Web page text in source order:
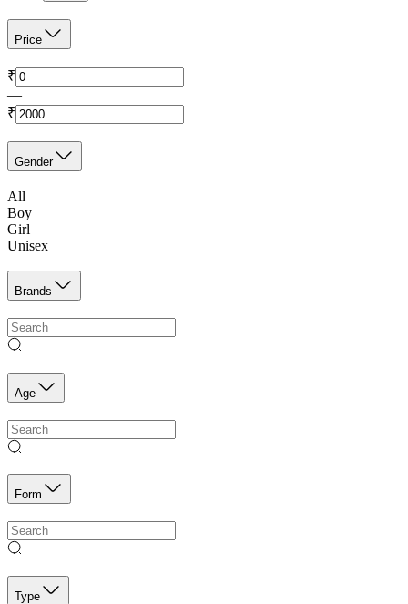
Price
₹
—
₹
Gender
All
Boy
Girl
Unisex
Brands
Age
Form
Type